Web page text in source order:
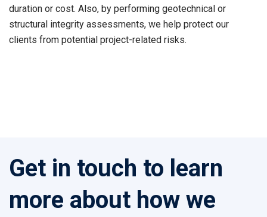
duration or cost. Also, by performing geotechnical or
structural integrity assessments, we help protect our
clients from potential project-related risks.
Get in touch to learn
more about how we